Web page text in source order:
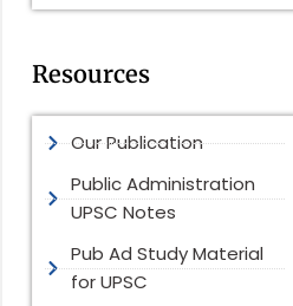
Resources
Our Publication
Public Administration
UPSC Notes
Pub Ad Study Material
for UPSC